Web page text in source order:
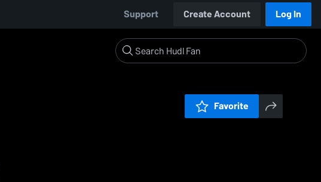
Support Create Account Log In
Favorite